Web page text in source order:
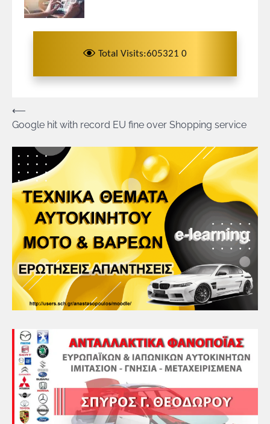
Total Visits:605321 0
Πλοήγηση
άρθρων
⟵
Google hit with record EU fine over Shopping service